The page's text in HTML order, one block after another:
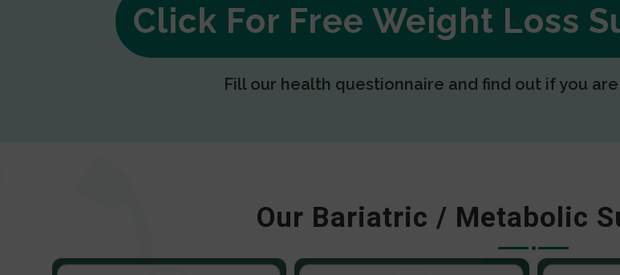
Click For Free Weight Loss
Fill our health questionnaire and find out if you
Our Bariatric / Metabolic